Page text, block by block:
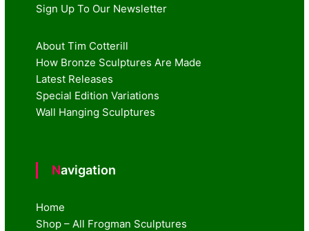
Sign Up To Our Newsletter
About Tim Cotterill
How Bronze Sculptures Are Made
Latest Releases
Special Edition Variations
Wall Hanging Sculptures
Navigation
Home
Shop – All Frogman Sculptures